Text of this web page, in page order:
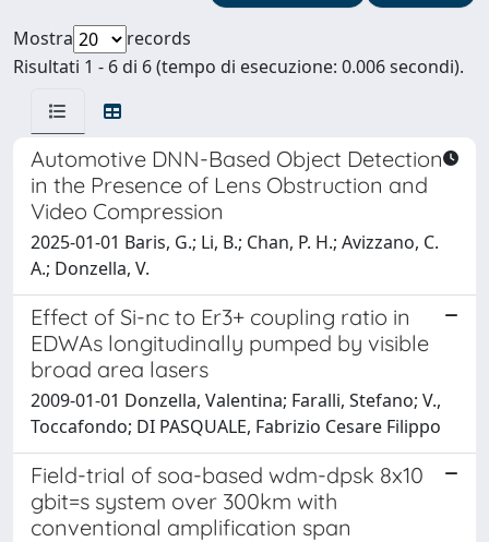
Mostra
records
Risultati 1 - 6 di 6 (tempo di esecuzione: 0.006 secondi).
Automotive DNN-Based Object Detection
in the Presence of Lens Obstruction and
Video Compression
2025-01-01 Baris, G.; Li, B.; Chan, P. H.; Avizzano, C.
A.; Donzella, V.
Effect of Si-nc to Er3+ coupling ratio in
EDWAs longitudinally pumped by visible
broad area lasers
2009-01-01 Donzella, Valentina; Faralli, Stefano; V.,
Toccafondo; DI PASQUALE, Fabrizio Cesare Filippo
Field-trial of soa-based wdm-dpsk 8x10
gbit=s system over 300km with
conventional amplification span